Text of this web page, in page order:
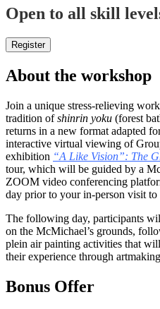
Open to all skill
Register
About the workshop
Join a unique stress-relieving
tradition ofshinrin yoku (forest
returns in a new format adapted
interactive virtual viewing of
exhibition “A Like Vision”: The
tour, which will be guided by a
ZOOM video conferencing
day prior to your in-person visit
The following day, participants
on the McMichael’s grounds,
plein air painting activities that
their experience through
Bonus Offer